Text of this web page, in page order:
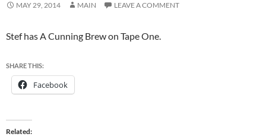
MAY 29, 2014 MAIN LEAVE A COMMENT
Stef has A Cunning Brew on Tape One.
SHARE THIS:
Facebook
Related